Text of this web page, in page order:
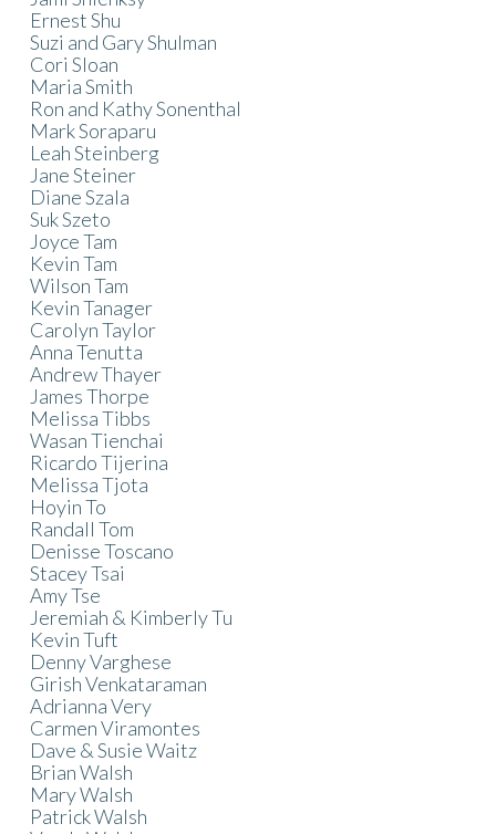
Ernest Shu
Suzi and Gary Shulman
Cori Sloan
Maria Smith
Ron and Kathy Sonenthal
Mark Soraparu
Leah Steinberg
Jane Steiner
Diane Szala
Suk Szeto
Joyce Tam
Kevin Tam
Wilson Tam
Kevin Tanager
Carolyn Taylor
Anna Tenutta
Andrew Thayer
James Thorpe
Melissa Tibbs
Wasan Tienchai
Ricardo Tijerina
Melissa Tjota
Hoyin To
Randall Tom
Denisse Toscano
Stacey Tsai
Amy Tse
Jeremiah & Kimberly Tu
Kevin Tuft
Denny Varghese
Girish Venkataraman
Adrianna Very
Carmen Viramontes
Dave & Susie Waitz
Brian Walsh
Mary Walsh
Patrick Walsh